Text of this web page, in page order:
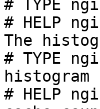
# TYPE
# HELP
The
# TYPE
histogram
# HELP